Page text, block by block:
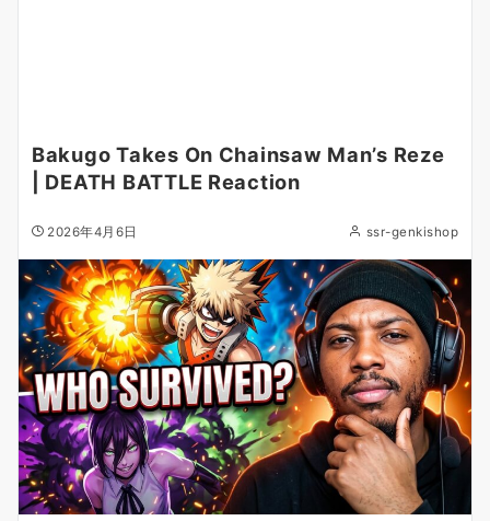
Bakugo Takes On Chainsaw Man’s Reze
| DEATH BATTLE Reaction
2026年4月6日 ssr-genkishop